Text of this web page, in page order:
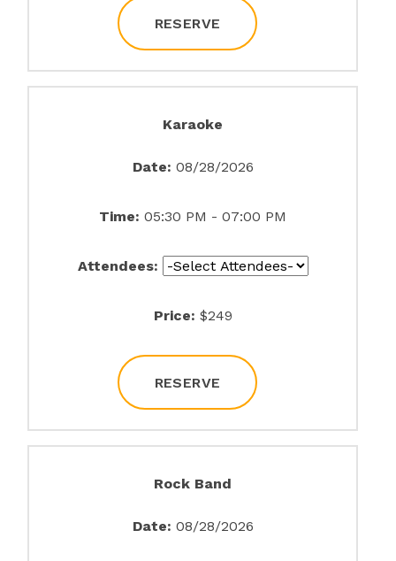
RESERVE
Karaoke
Date: 08/28/2026
Time: 05:30 PM - 07:00 PM
Attendees:
Price: $249
RESERVE
Rock Band
Date: 08/28/2026